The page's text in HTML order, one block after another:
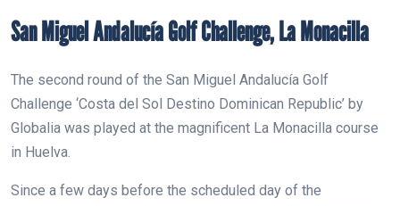
San Miguel Andalucía Golf Challenge, La Monacilla
The second round of the San Miguel Andalucía Golf
Challenge ‘Costa del Sol Destino Dominican Republic’ by
Globalia was played at the magnificent La Monacilla course
in Huelva.
Since a few days before the scheduled day of the